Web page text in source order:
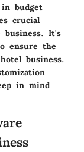
budget
crucial
It's
ensure the
business.
in mind